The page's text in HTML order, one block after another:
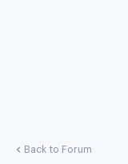
Back to Forum